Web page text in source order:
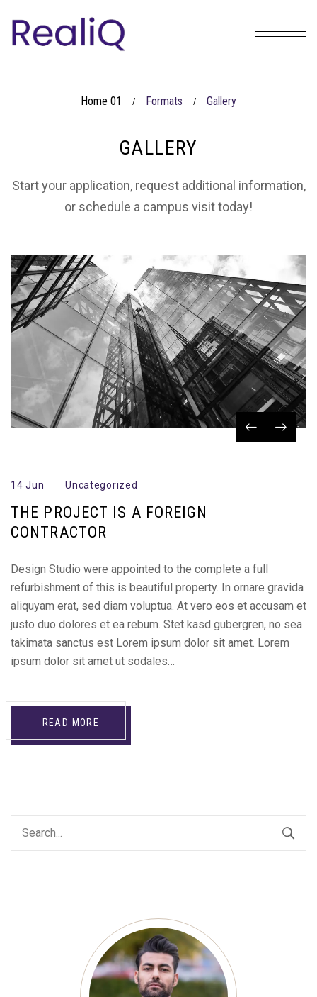
Home 01 / Formats / Gallery
GALLERY
Start your application, request additional information,
or schedule a campus visit today!
14 Jun Uncategorized
THE PROJECT IS A FOREIGN
CONTRACTOR
Design Studio were appointed to the complete a full
refurbishment of this is beautiful property. In ornare gravida
aliquyam erat, sed diam voluptua. At vero eos et accusam et
justo duo dolores et ea rebum. Stet kasd gubergren, no sea
takimata sanctus est Lorem ipsum dolor sit amet. Lorem
ipsum dolor sit amet ut sodales…
READ MORE